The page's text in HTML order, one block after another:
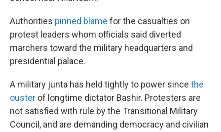
Authorities pinned blame for the casualties on
protest leaders whom officials said diverted
marchers toward the military headquarters and
presidential palace.
A military junta has held tightly to power since the
ouster of longtime dictator Bashir. Protesters are
not satisfied with rule by the Transitional Military
Council, and are demanding democracy and civilian